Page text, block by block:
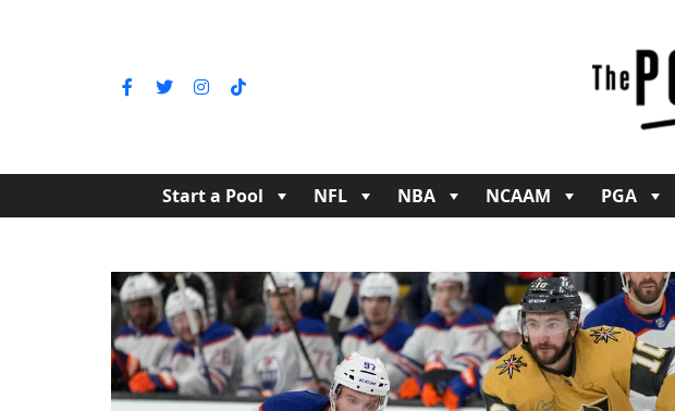
Start a Pool NFL NBA NCAAM PGA